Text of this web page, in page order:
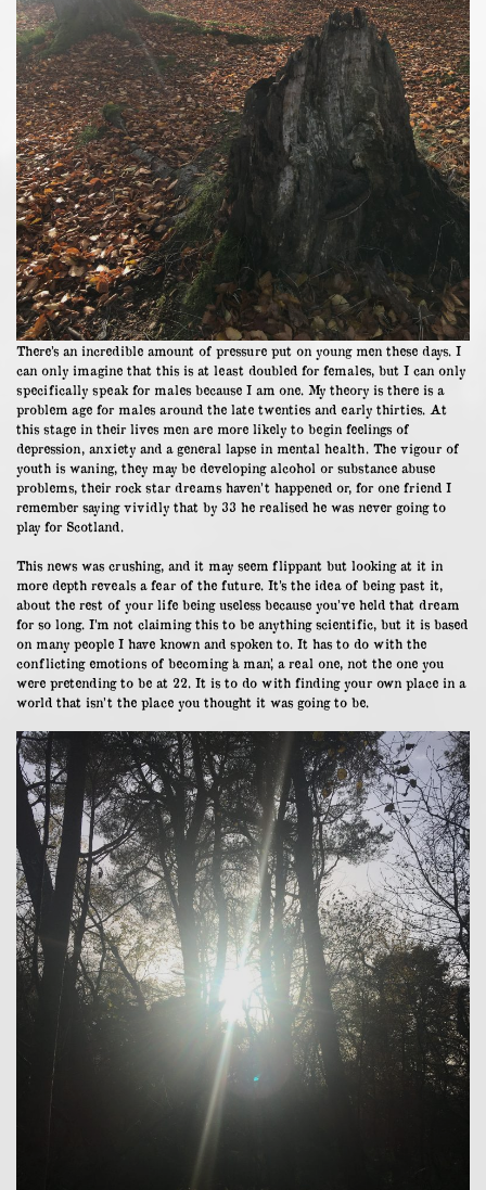
There’s an incredible amount of pressure put on young men these days. I
can only imagine that this is at least doubled for females, but I can only
specifically speak for males because I am one. My theory is there is a
problem age for males around the late twenties and early thirties. At
this stage in their lives men are more likely to begin feelings of
depression, anxiety and a general lapse in mental health. The vigour of
youth is waning, they may be developing alcohol or substance abuse
problems, their rock star dreams haven’t happened or, for one friend I
remember saying vividly that by 33 he realised he was never going to
play for Scotland.
This news was crushing, and it may seem flippant but looking at it in
more depth reveals a fear of the future. It’s the idea of being past it,
about the rest of your life being useless because you’ve held that dream
for so long. I’m not claiming this to be anything scientific, but it is based
on many people I have known and spoken to. It has to do with the
conflicting emotions of becoming ‘a man’, a real one, not the one you
were pretending to be at 22. It is to do with finding your own place in a
world that isn’t the place you thought it was going to be.